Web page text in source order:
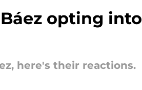
opting into
here's their reactions.